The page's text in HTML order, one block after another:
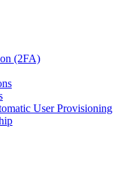
(2FA)
User Provisioning